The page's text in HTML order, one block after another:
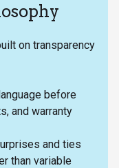
on transparency
before
and warranty
and ties
than variable